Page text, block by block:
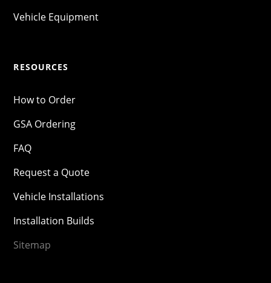
Vehicle Equipment
RESOURCES
How to Order
GSA Ordering
FAQ
Request a Quote
Vehicle Installations
Installation Builds
Sitemap